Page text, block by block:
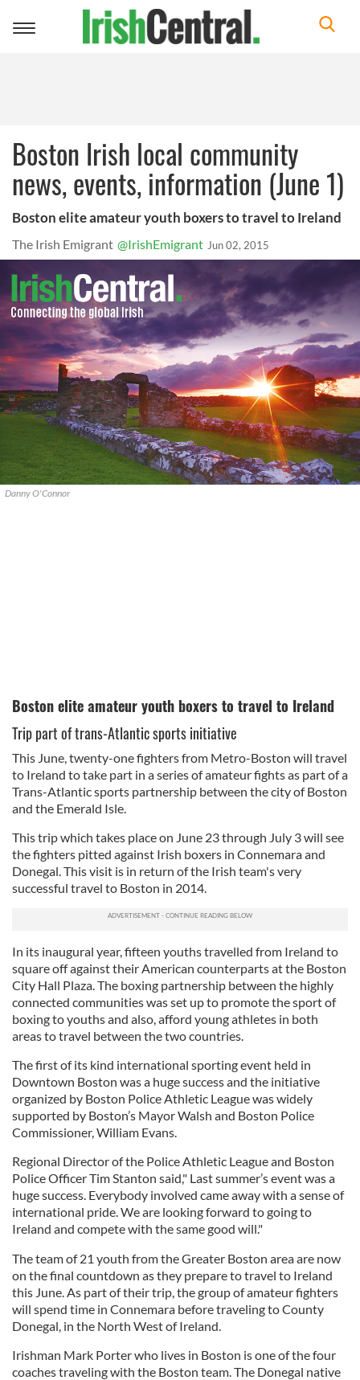
Toggle
Boston Irish local community
news, events, information (June 1)
Boston elite amateur youth boxers to travel to Ireland
The Irish Emigrant @IrishEmigrant Jun 02, 2015
Danny O'Connor
Boston elite amateur youth boxers to travel to Ireland
Trip part of trans-Atlantic sports initiative
This June, twenty-one fighters from Metro-Boston will travel
to Ireland to take part in a series of amateur fights as part of a
Trans-Atlantic sports partnership between the city of Boston
and the Emerald Isle.
This trip which takes place on June 23 through July 3 will see
the fighters pitted against Irish boxers in Connemara and
Donegal. This visit is in return of the Irish team's very
successful travel to Boston in 2014.
In its inaugural year, fifteen youths travelled from Ireland to
square off against their American counterparts at the Boston
City Hall Plaza. The boxing partnership between the highly
connected communities was set up to promote the sport of
boxing to youths and also, afford young athletes in both
areas to travel between the two countries.
The first of its kind international sporting event held in
Downtown Boston was a huge success and the initiative
organized by Boston Police Athletic League was widely
supported by Boston’s Mayor Walsh and Boston Police
Commissioner, William Evans.
Regional Director of the Police Athletic League and Boston
Police Officer Tim Stanton said," Last summer’s event was a
huge success. Everybody involved came away with a sense of
international pride. We are looking forward to going to
Ireland and compete with the same good will."
The team of 21 youth from the Greater Boston area are now
on the final countdown as they prepare to travel to Ireland
this June. As part of their trip, the group of amateur fighters
will spend time in Connemara before traveling to County
Donegal, in the North West of Ireland.
Irishman Mark Porter who lives in Boston is one of the four
coaches traveling with the Boston team. The Donegal native